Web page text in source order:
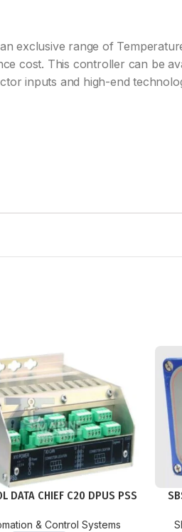
exclusive range of
cost. This controller can be
inputs and high-end
DATA CHIEF C20 DPUS PSS
& Control Systems